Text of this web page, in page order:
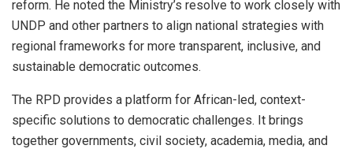
reform. He noted the Ministry’s resolve to work closely with
UNDP and other partners to align national strategies with
regional frameworks for more transparent, inclusive, and
sustainable democratic outcomes.
The RPD provides a platform for African-led, context-
specific solutions to democratic challenges. It brings
together governments, civil society, academia, media, and